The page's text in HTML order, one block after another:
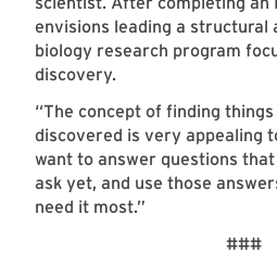
envisions leading a structural
biology research program
discovery.
“The concept of finding
discovered is very appealing
want to answer questions
ask yet, and use those
need it most.”
###